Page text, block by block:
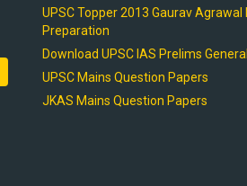
UPSC Topper 2013 Gaurav Agrawal
Preparation
Download UPSC IAS Prelims
UPSC Mains Question Papers
JKAS Mains Question Papers